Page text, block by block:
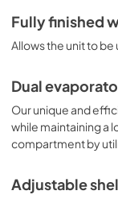
Fully finished
Allows the unit to
Dual
Our unique and
while maintaining a
compartment by
Adjustable